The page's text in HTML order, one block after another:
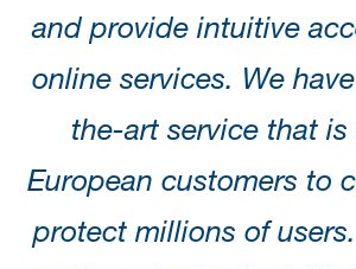
and provide intuitive
online services. We
the-art service that is
European customers to
protect millions of